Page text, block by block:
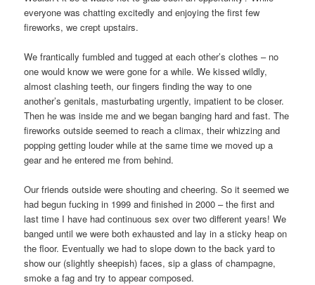
everyone was chatting excitedly and enjoying the first few
fireworks, we crept upstairs.
We frantically fumbled and tugged at each other’s clothes – no
one would know we were gone for a while. We kissed wildly,
almost clashing teeth, our fingers finding the way to one
another’s genitals, masturbating urgently, impatient to be closer.
Then he was inside me and we began banging hard and fast. The
fireworks outside seemed to reach a climax, their whizzing and
popping getting louder while at the same time we moved up a
gear and he entered me from behind.
Our friends outside were shouting and cheering. So it seemed we
had begun fucking in 1999 and finished in 2000 – the first and
last time I have had continuous sex over two different years! We
banged until we were both exhausted and lay in a sticky heap on
the floor. Eventually we had to slope down to the back yard to
show our (slightly sheepish) faces, sip a glass of champagne,
smoke a fag and try to appear composed.